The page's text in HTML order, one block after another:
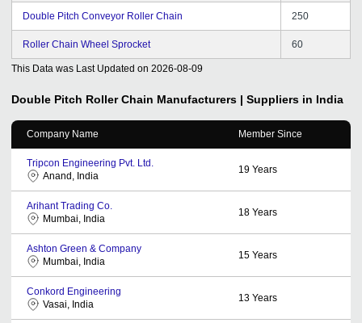
Double Pitch Conveyor Roller Chain 250
Roller Chain Wheel Sprocket 60
This Data was Last Updated on 2026-08-09
Double Pitch Roller Chain Manufacturers | Suppliers in India
Company Name Member Since
Tripcon Engineering Pvt. Ltd.
Anand, India
19 Years
Arihant Trading Co.
Mumbai, India
18 Years
Ashton Green & Company
Mumbai, India
15 Years
Conkord Engineering
Vasai, India
13 Years